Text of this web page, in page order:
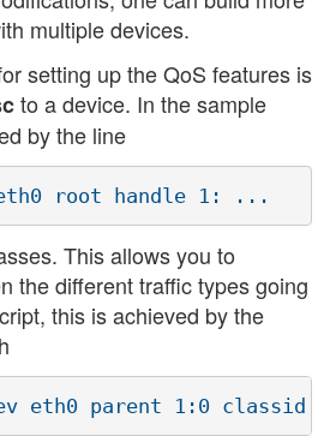
multiple devices.
setting up the QoS features is
to a device. In the sample
by the line
This allows you to
the different traffic types going
this is achieved by the